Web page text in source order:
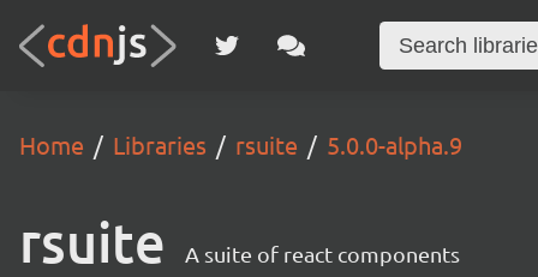
Home Libraries rsuite 5.0.0-alpha.9
rsuite A suite of react components